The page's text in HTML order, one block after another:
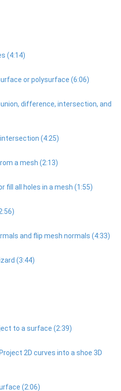
(4:14)
or polysurface (6:06)
difference, intersection, and
(4:25)
a mesh (2:13)
fill all holes in a mesh (1:55)
and flip mesh normals (4:33)
(3:44)
to a surface (2:39)
Project 2D curves into a shoe 3D
(2:06)